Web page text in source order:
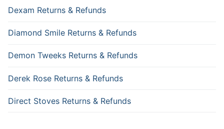
Dexam Returns & Refunds
Diamond Smile Returns & Refunds
Demon Tweeks Returns & Refunds
Derek Rose Returns & Refunds
Direct Stoves Returns & Refunds